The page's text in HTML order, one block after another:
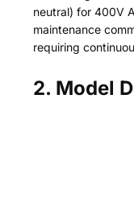
neutral) for 400V
maintenance
requiring
2. Model